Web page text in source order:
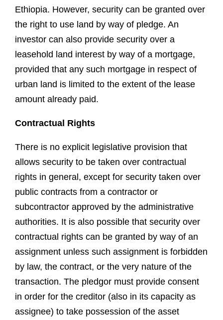
Ethiopia. However, security can be granted over
the right to use land by way of pledge. An
investor can also provide security over a
leasehold land interest by way of a mortgage,
provided that any such mortgage in respect of
urban land is limited to the extent of the lease
amount already paid.
Contractual Rights
There is no explicit legislative provision that
allows security to be taken over contractual
rights in general, except for security taken over
public contracts from a contractor or
subcontractor approved by the administrative
authorities. It is also possible that security over
contractual rights can be granted by way of an
assignment unless such assignment is forbidden
by law, the contract, or the very nature of the
transaction. The pledgor must provide consent
in order for the creditor (also in its capacity as
assignee) to take possession of the asset